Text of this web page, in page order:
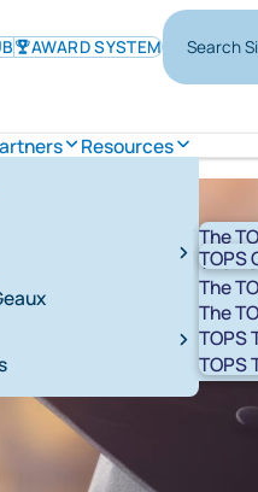
AWARD SYSTEM
Search
About 529 Savings Plans
The
The
The
The
TOPS
TOPS
TOPS
Resources